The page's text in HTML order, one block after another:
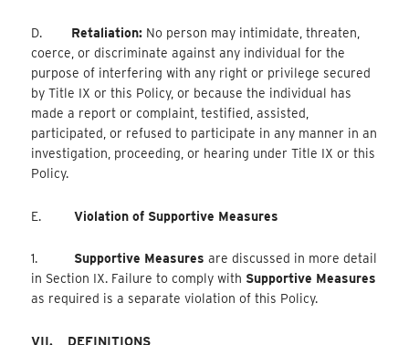
D. Retaliation: No person may intimidate, threaten,
coerce, or discriminate against any individual for the
purpose of interfering with any right or privilege secured
by Title IX or this Policy, or because the individual has
made a report or complaint, testified, assisted,
participated, or refused to participate in any manner in an
investigation, proceeding, or hearing under Title IX or this
Policy.
E.Violation of Supportive Measures
1. Supportive Measures are discussed in more detail
in Section IX. Failure to comply with Supportive Measures
as required is a separate violation of this Policy.
VII. DEFINITIONS